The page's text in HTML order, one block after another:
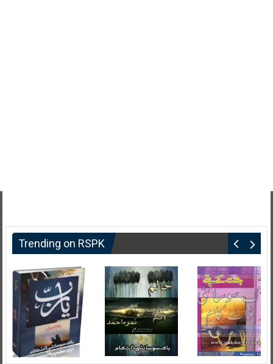
Trending on RSPK